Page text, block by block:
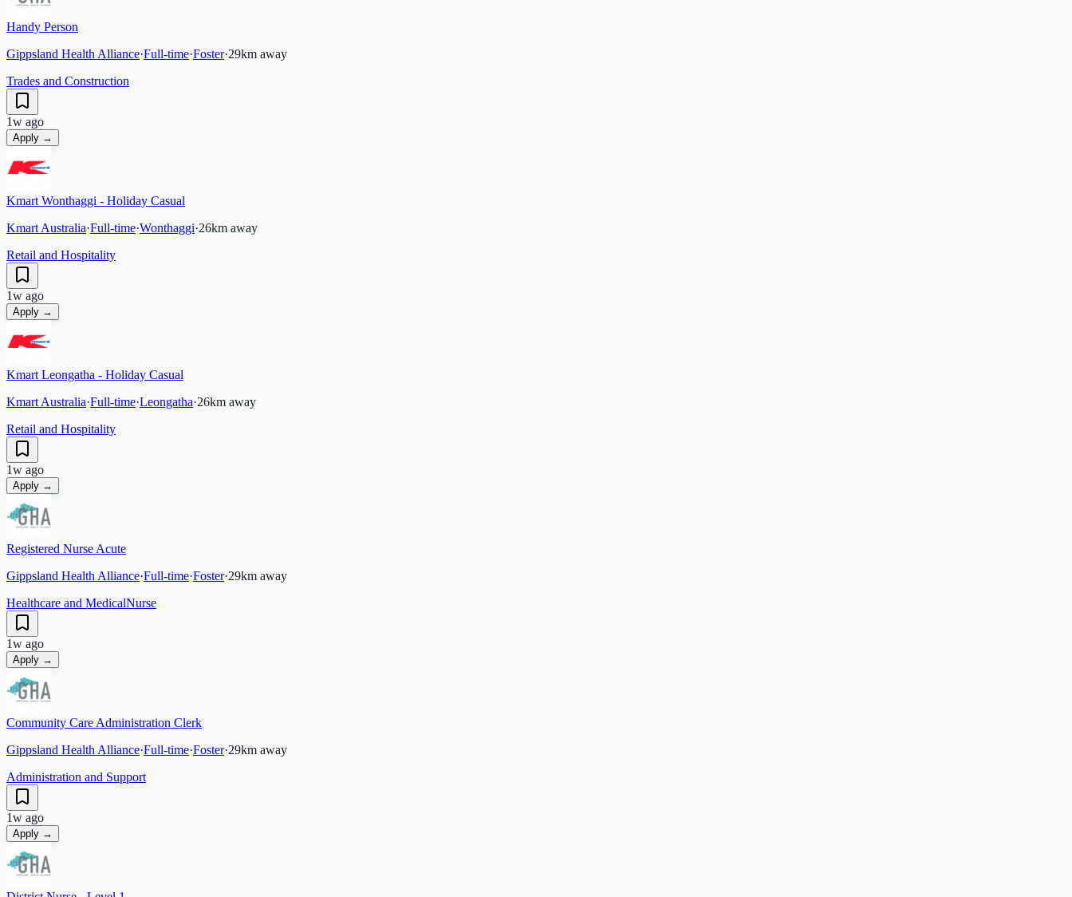
Handy Person
Gippsland Health Alliance·Full-time·Foster·29km away
Trades and Construction
1w ago
Apply →
Kmart Wonthaggi - Holiday Casual
Kmart Australia·Full-time·Wonthaggi·26km away
Retail and Hospitality
1w ago
Apply →
Kmart Leongatha - Holiday Casual
Kmart Australia·Full-time·Leongatha·26km away
Retail and Hospitality
1w ago
Apply →
Registered Nurse Acute
Gippsland Health Alliance·Full-time·Foster·29km away
Healthcare and MedicalNurse
1w ago
Apply →
Community Care Administration Clerk
Gippsland Health Alliance·Full-time·Foster·29km away
Administration and Support
1w ago
Apply →